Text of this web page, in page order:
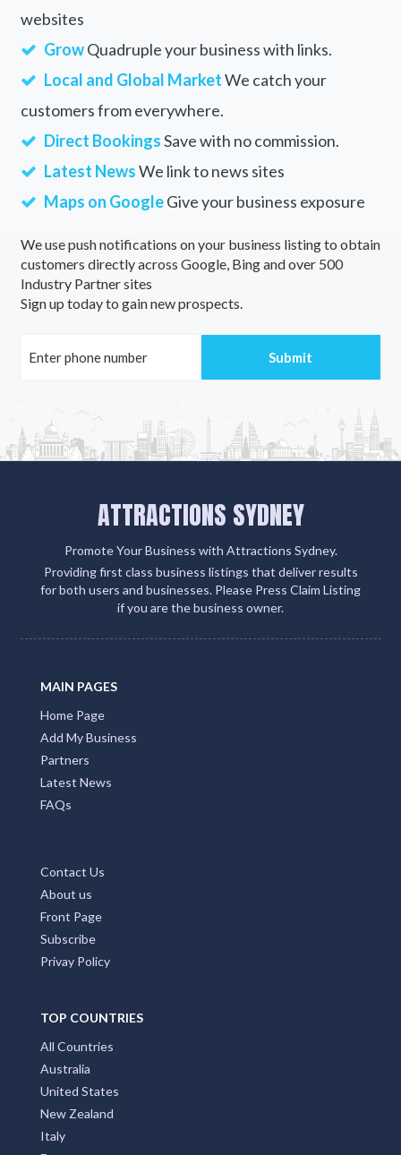
websites
GrowQuadruple your business with links.
Local and Global MarketWe catch your
customers from everywhere.
Direct BookingsSave with no commission.
Latest NewsWe link to news sites
Maps on GoogleGive your business exposure
We use push notifications on your business listing to obtain
customers directly across Google, Bing and over 500
Industry Partner sites
Sign up today to gain new prospects.
ATTRACTIONS SYDNEY
Promote Your Business with Attractions Sydney.
Providing first class business listings that deliver results
for both users and businesses. Please Press Claim Listing
if you are the business owner.
MAIN PAGES
Home Page
Add My Business
Partners
Latest News
FAQs
Contact Us
About us
Front Page
Subscribe
Privay Policy
TOP COUNTRIES
All Countries
Australia
United States
New Zealand
Italy